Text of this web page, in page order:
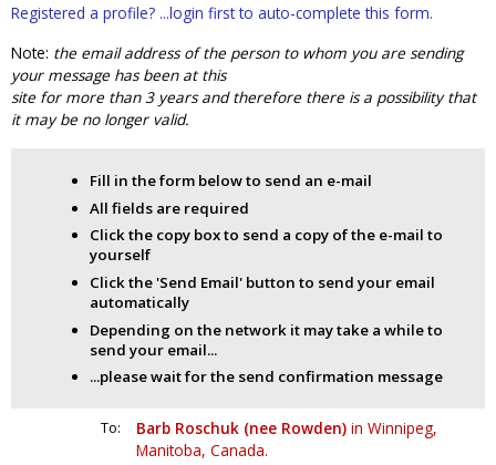
Registered a profile? ...login first to auto-complete this form.
Note: the email address of the person to whom you are sending
your message has been at this
site for more than 3 years and therefore there is a possibility that
it may be no longer valid.
Fill in the form below to send an e-mail
All fields are required
Click the copy box to send a copy of the e-mail to
yourself
Click the 'Send Email' button to send your email
automatically
Depending on the network it may take a while to
send your email...
...please wait for the send confirmation message
To: Barb Roschuk (nee Rowden) in Winnipeg,
Manitoba, Canada.